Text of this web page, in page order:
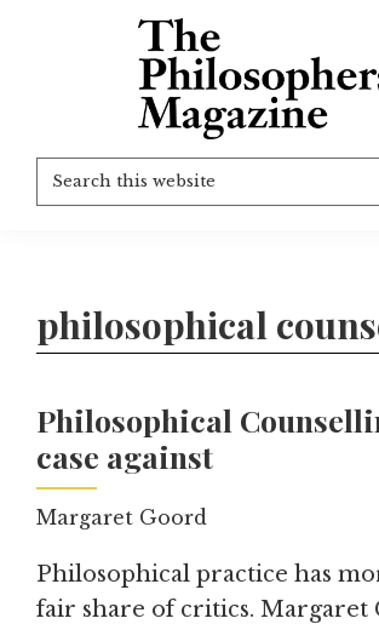
The
Philosophers'
Magazine
More
than
TPM.
Search
this
philosophical
Philosophical
case against
Margaret Goord
Philosophical practice has
fair share of critics. Margaret